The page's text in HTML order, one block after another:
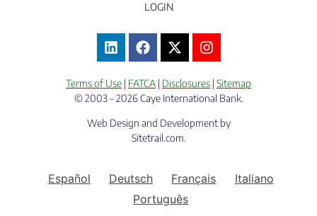
LOGIN
Terms of Use | FATCA | Disclosures | Sitemap
© 2003 – 2026 Caye International Bank.
Web Design and Development by
Sitetrail.com.
Español Deutsch Français
Italiano
Português